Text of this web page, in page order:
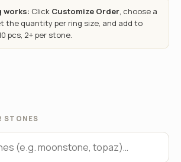
works: Click Customize Order, choose a
the quantity per ring size, and add to
pcs, 2+ per stone.
STONES